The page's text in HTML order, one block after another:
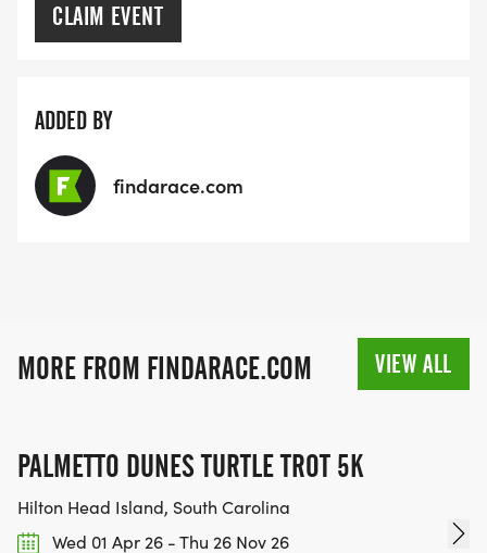
CLAIM EVENT
ADDED BY
findarace.com
MORE FROM FINDARACE.COM VIEW ALL
PALMETTO DUNES TURTLE TROT 5K
Hilton Head Island, South Carolina
Wed 01 Apr 26 - Thu 26 Nov 26